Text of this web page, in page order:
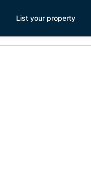
List your property